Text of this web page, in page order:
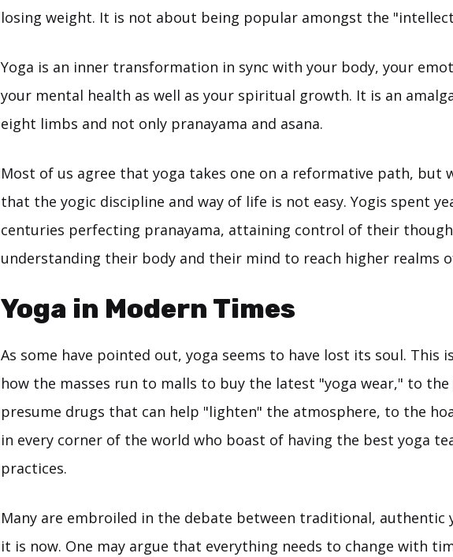
losing weight. It is not about being popular amongst the
Yoga is an inner transformation in sync with your body, your
your mental health as well as your spiritual growth. It is an
eight limbs and not only pranayama and asana.
Most of us agree that yoga takes one on a reformative path, but
that the yogic discipline and way of life is not easy. Yogis spent
centuries perfecting pranayama, attaining control of their
understanding their body and their mind to reach higher realms
Yoga in Modern Times
As some have pointed out, yoga seems to have lost its soul. This
how the masses run to malls to buy the latest "yoga wear," to
presume drugs that can help "lighten" the atmosphere, to the
in every corner of the world who boast of having the best yoga
practices.
Many are embroiled in the debate between traditional, authentic
it is now. One may argue that everything needs to change with